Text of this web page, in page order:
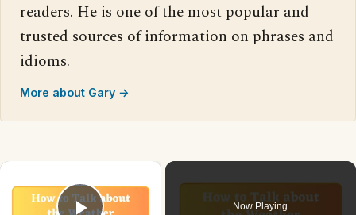
readers. He is one of the most popular and
trusted sources of information on phrases and
idioms.
More about Gary →
Now Playing